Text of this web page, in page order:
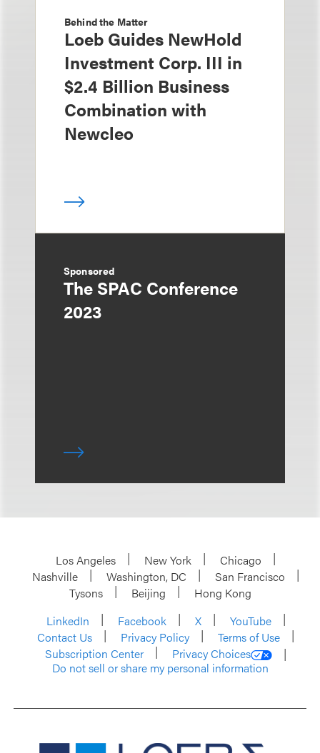
Behind the Matter
Loeb Guides NewHold
Investment Corp. III in
$2.4 Billion Business
Combination with
Newcleo
Sponsored
The SPAC Conference
2023
Los Angeles New York
Chicago
Nashville
Washington, DC
San Francisco
Tysons
Beijing
Hong Kong
LinkedIn
Facebook X
YouTube
Contact Us
Privacy Policy
Terms of Use
Subscription Center
Privacy Choices
Do not sell or share my personal information